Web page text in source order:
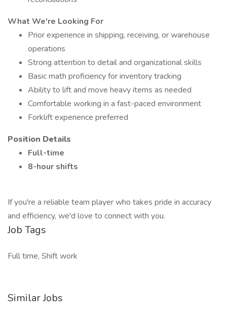
What We're Looking For
Prior experience in shipping, receiving, or warehouse
operations
Strong attention to detail and organizational skills
Basic math proficiency for inventory tracking
Ability to lift and move heavy items as needed
Comfortable working in a fast-paced environment
Forklift experience preferred
Position Details
Full-time
8-hour shifts
If you're a reliable team player who takes pride in accuracy
and efficiency, we'd love to connect with you.
Job Tags
Full time, Shift work
Similar Jobs